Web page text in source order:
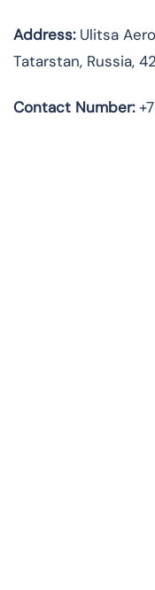
Address:Ulitsa
Tatarstan, Russia,
Contact Number: